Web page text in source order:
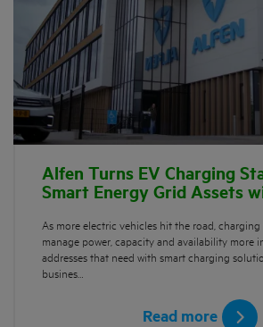
Alfen Turns EV Charging
Smart Energy Grid Assets
As more electric vehicles hit the road,
manage power, capacity and availability more
addresses that need with smart charging
busines…
Read more